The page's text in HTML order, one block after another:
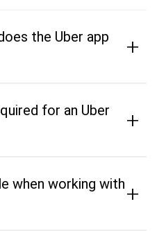
the Uber app
+
for an Uber
+
when working with+